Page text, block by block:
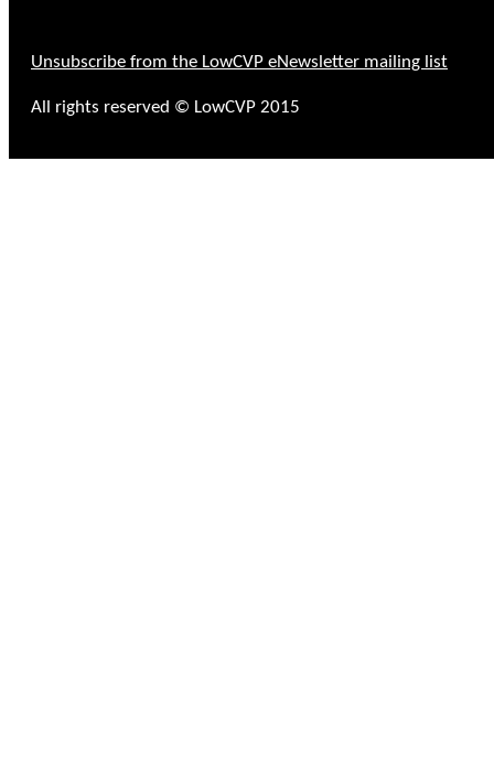
Unsubscribe from the LowCVP eNewsletter mailing list
All rights reserved © LowCVP 2015